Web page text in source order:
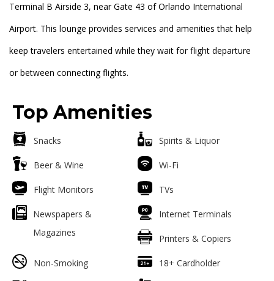
Terminal B Airside 3, near Gate 43 of Orlando International
Airport. This lounge provides services and amenities that help
keep travelers entertained while they wait for flight departure
or between connecting flights.
Top Amenities
Snacks Spirits & Liquor
Beer & Wine Wi-Fi
Flight Monitors TVs
Newspapers &
Magazines
Internet Terminals
Printers & Copiers
Non-Smoking 18+ Cardholder